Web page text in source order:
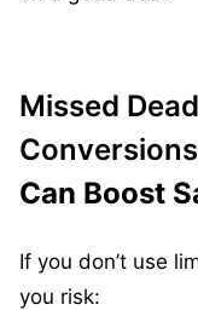
Missed
Can Boost
If you don’t use
you risk: